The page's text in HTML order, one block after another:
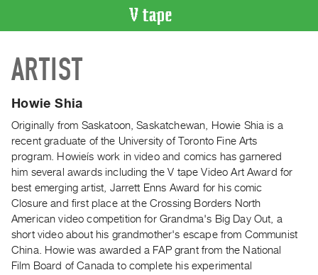
CATALOGUE
Search
Artist
Recent
Acquisitions
WHAT’S
ON
Current
and
Upcoming
ARTIST
Howie Shia
Originally from Saskatoon, Saskatchewan, Howie Shia is a
recent graduate of the University of Toronto Fine Arts
program. Howieís work in video and comics has garnered
him several awards including the V tape Video Art Award for
best emerging artist, Jarrett Enns Award for his comic
Closure and first place at the Crossing Borders North
American video competition for Grandma's Big Day Out, a
short video about his grandmother's escape from Communist
China. Howie was awarded a FAP grant from the National
Film Board of Canada to complete his experimental